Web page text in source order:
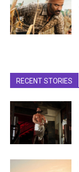
RECENT STORIES